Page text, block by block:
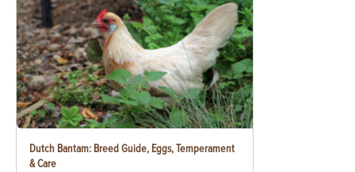
Dutch Bantam: Breed Guide, Eggs, Temperament
& Care